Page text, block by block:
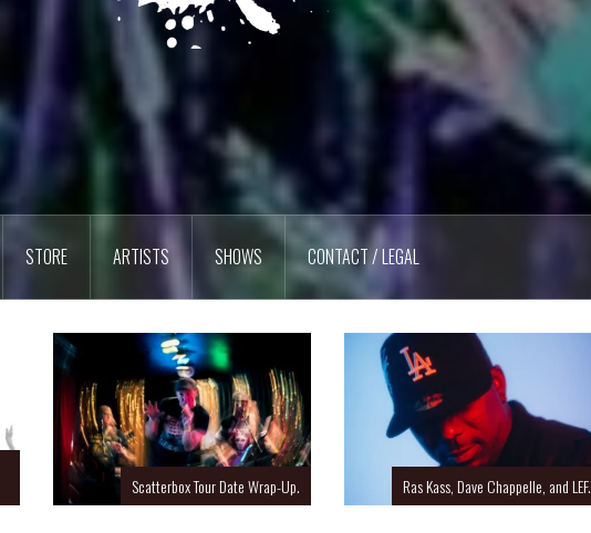
STORE ARTISTS SHOWS CONTACT / LEGAL
Scatterbox Tour Date Wrap-Up. Ras Kass, Dave Chappelle, and LEF.